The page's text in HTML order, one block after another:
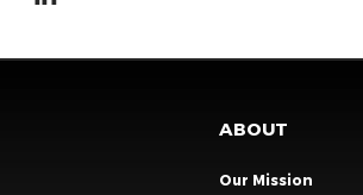
ABOUT
Our Mission